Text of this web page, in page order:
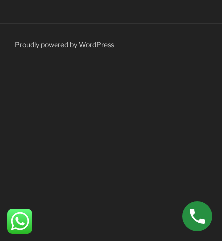
Proudly powered by WordPress